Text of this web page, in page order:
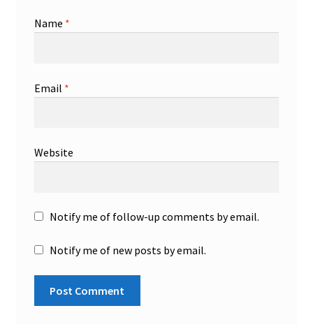
Name *
Email *
Website
Notify me of follow-up comments by email.
Notify me of new posts by email.